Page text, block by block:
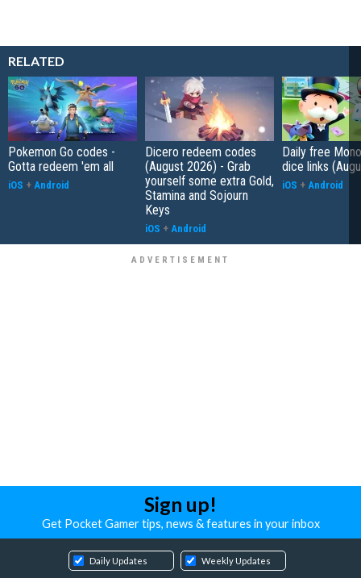
RELATED
Pokemon Go codes -
Gotta redeem 'em all
iOS + Android
Dicero redeem codes
(August 2026) - Grab
yourself some extra Gold,
Stamina and Sojourn
Keys
iOS + Android
Daily free
dice links
iOS + Android
Sign up!
Get Pocket Gamer tips, news & features in your inbox
Daily Updates Weekly Updates